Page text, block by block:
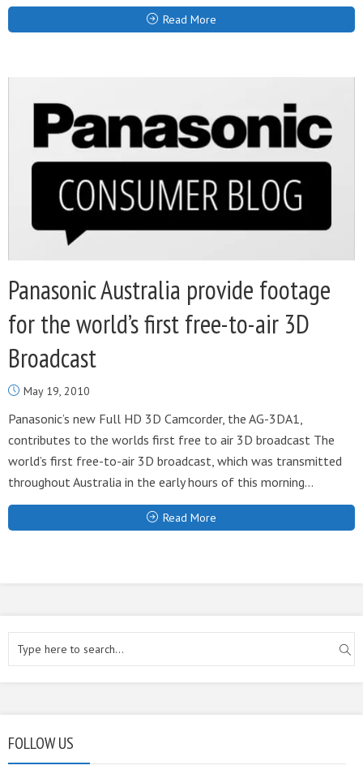
Read More
Panasonic Australia provide footage
for the world’s first free-to-air 3D
Broadcast
May 19, 2010
Panasonic’s new Full HD 3D Camcorder, the AG-3DA1,
contributes to the worlds first free to air 3D broadcast The
world’s first free-to-air 3D broadcast, which was transmitted
throughout Australia in the early hours of this morning...
Read More
FOLLOW US